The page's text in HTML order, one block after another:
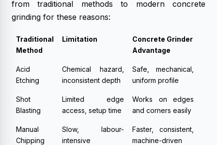
from traditional methods to modern concrete
grinding for these reasons:
Traditional
Method
Limitation
Concrete Grinder
Advantage
Acid
Etching
Chemical hazard,
inconsistent depth
Safe, mechanical,
uniform profile
Shot
Blasting
Limited edge
access, setup time
Works on edges
and corners easily
Manual
Chipping
Slow, labour-
intensive
Faster, consistent,
machine-driven